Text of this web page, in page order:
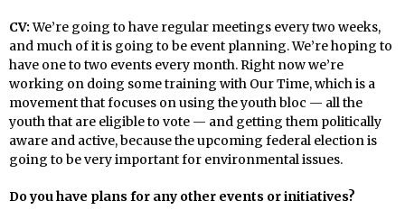
CV:We’re going to have regular meetings every two weeks,
and much of it is going to be event planning. We’re hoping to
have one to two events every month. Right now we’re
working on doing some training with Our Time, which is a
movement that focuses on using the youth bloc — all the
youth that are eligible to vote — and getting them politically
aware and active, because the upcoming federal election is
going to be very important for environmental issues.
Do you have plans for any other events or initiatives?